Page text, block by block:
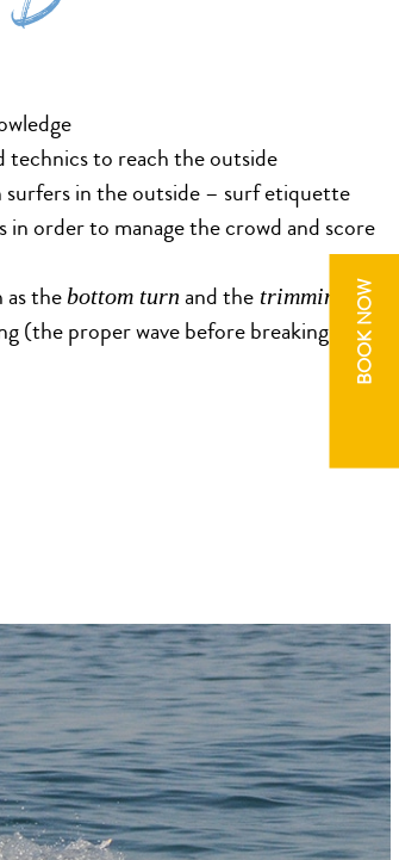
BOOK NOW
technics to reach the outside
in the outside – surf etiquette
in order to manage the crowd and score
as thebottom turn and the trimming
for
(the proper wave before breaking into a